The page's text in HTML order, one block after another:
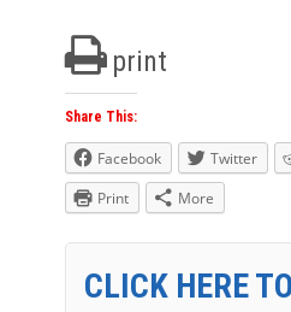
print
Share This:
Facebook Twitter
Print
More
CLICK HERE